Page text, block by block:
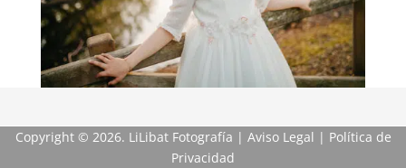
Copyright © 2026. LiLibat Fotografía | Aviso Legal | Política de
Privacidad